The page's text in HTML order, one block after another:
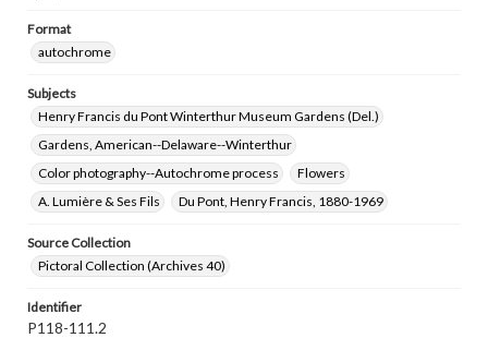
Format
autochrome
Subjects
Henry Francis du Pont Winterthur Museum Gardens (Del.)
Gardens, American--Delaware--Winterthur
Color photography--Autochrome process
Flowers
A. Lumière & Ses Fils
Du Pont, Henry Francis, 1880-1969
Source Collection
Pictoral Collection (Archives 40)
Identifier
P118-111.2